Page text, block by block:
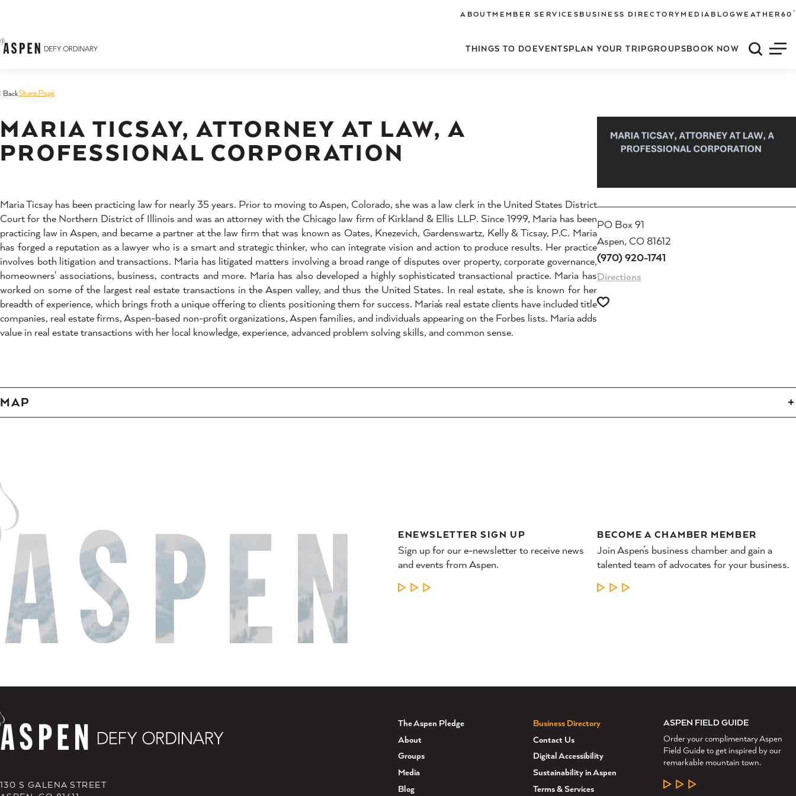
ABOUT MEMBER SERVICES BUSINESS DIRECTORY MEDIA BLOGWEATHER 60 °
THINGS TO DOEVENTSPLAN YOUR TRIPGROUPSBOOK NOW Quick
BackShare Page
MARIA TICSAY, ATTORNEY AT LAW, A
PROFESSIONAL CORPORATION
Maria Ticsay has been practicing law for nearly 35 years. Prior to moving to Aspen, Colorado, she was a law clerk in the United States District
Court for the Northern District of Illinois and was an attorney with the Chicago law firm of Kirkland & Ellis LLP. Since 1999, Maria has been
practicing law in Aspen, and became a partner at the law firm that was known as Oates, Knezevich, Gardenswartz, Kelly & Ticsay, P.C. Maria
has forged a reputation as a lawyer who is a smart and strategic thinker, who can integrate vision and action to produce results. Her practice
involves both litigation and transactions. Maria has litigated matters involving a broad range of disputes over property, corporate governance,
homeowners' associations, business, contracts and more. Maria has also developed a highly sophisticated transactional practice. Maria has
worked on some of the largest real estate transactions in the Aspen valley, and thus the United States. In real estate, she is known for her
breadth of experience, which brings froth a unique offering to clients positioning them for success. Maria's real estate clients have included title
companies, real estate firms, Aspen-based non-profit organizations, Aspen families, and individuals appearing on the Forbes lists. Maria adds
value in real estate transactions with her local knowledge, experience, advanced problem solving skills, and common sense.
PO Box 91
Aspen, CO 81612
(970) 920-1741
Directions
MAP
ENEWSLETTER SIGN UP
Sign up for our e-newsletter to receive news
and events from Aspen.
LEARN MORE
BECOME A CHAMBER MEMBER
Join Aspen’s business chamber and gain a
talented team of advocates for your business.
LEARN MORE
130 S GALENA STREET
The Aspen Pledge
About
Groups
Media
Blog
Business Directory
Contact Us
Digital Accessibility
Sustainability in Aspen
Terms & Services
ASPEN FIELD GUIDE
Order your complimentary Aspen
Field Guide to get inspired by our
remarkable mountain town.
LEARN MORE